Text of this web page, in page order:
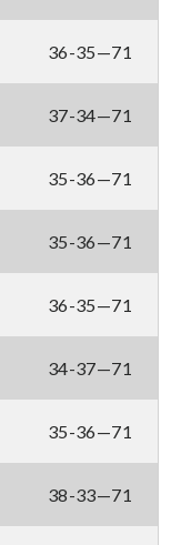
36-35—71
37-34—71
35-36—71
35-36—71
36-35—71
34-37—71
35-36—71
38-33—71